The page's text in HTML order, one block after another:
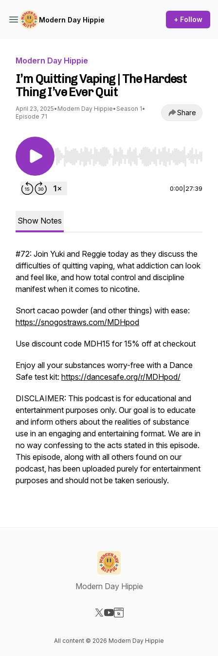
Modern Day Hippie + Follow
Modern Day Hippie
I’m Quitting Vaping | The Hardest
Thing I’ve Ever Quit
April 23, 2025• Modern Day Hippie• Season 1•
Episode 71
Share
Use Left/Right to seek, Home/End to jump to
0:00 27:39
Show Notes
#72: Join Yuki and Reggie today as they discuss the
difficulties of quitting vaping, what addiction can look
and feel like, and how total control and discipline
manifest when it comes to nicotine.
Snort cacao powder (and other things) with ease:
https://snogostraws.com/MDHpod
Use discount code MDH15 for 15% off at checkout
Enjoy all your substances worry-free with a Dance
Safe test kit: https://dancesafe.org/r/MDHpod/
DISCLAIMER: This podcast is for educational and
entertainment purposes only. Our goal is to educate
and inform others about the realities of substance
use in an engaging and entertaining format. We are in
no way confessing to the acts stated in this episode.
This episode, along with all others found on our
podcast, has been uploaded purely for entertainment
purposes and should not be taken seriously.
Modern Day Hippie
All content © 2026 Modern Day Hippie